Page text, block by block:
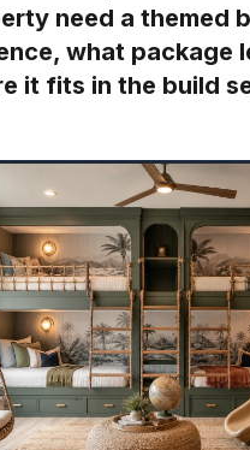
need a themed
what package
it fits in the build